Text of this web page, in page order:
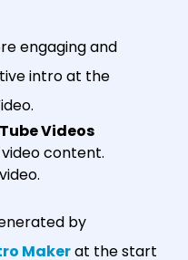
engaging and
intro at the
Videos
content.
by
Makerat the start